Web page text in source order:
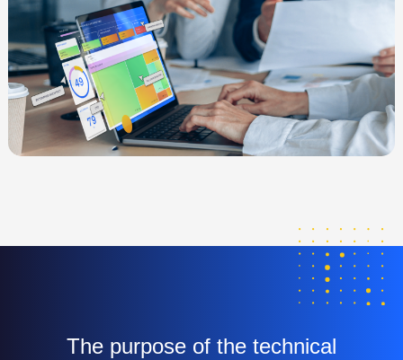
The purpose of the technical